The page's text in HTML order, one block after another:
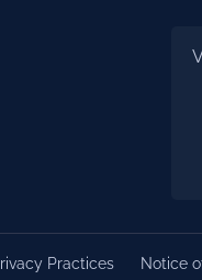
Practices Notice